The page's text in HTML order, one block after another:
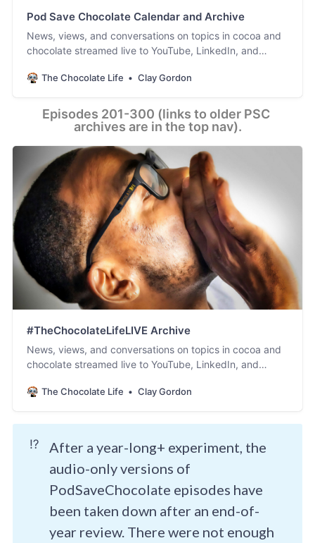
Pod Save Chocolate Calendar and Archive
News, views, and conversations on topics in cocoa and
chocolate streamed live to YouTube, LinkedIn, and
The Chocolate Life Clay Gordon
Episodes 201-300 (links to older PSC
archives are in the top nav).
#TheChocolateLifeLIVE Archive
News, views, and conversations on topics in cocoa and
chocolate streamed live to YouTube, LinkedIn, and
The Chocolate Life Clay Gordon
⁉️
After a year-long+ experiment, the
audio-only versions of
PodSaveChocolate episodes have
been taken down after an end-of-
year review. There were not enough